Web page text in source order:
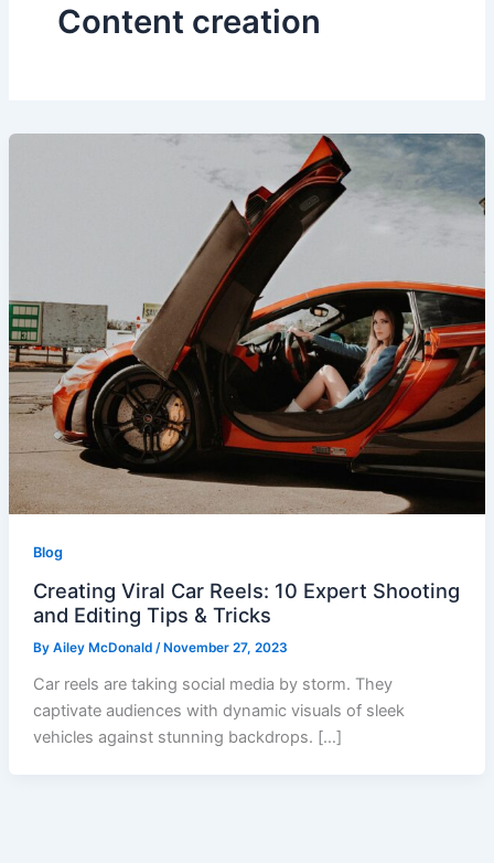
Content creation
Blog
Creating Viral Car Reels: 10 Expert Shooting
and Editing Tips & Tricks
By Ailey McDonald /November 27, 2023
Car reels are taking social media by storm. They
captivate audiences with dynamic visuals of sleek
vehicles against stunning backdrops. […]